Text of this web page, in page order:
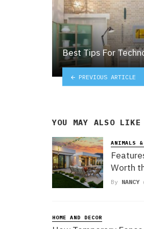
Best Tips For
PREVIOUS ARTICLE
YOU MAY ALSO LIKE
ANIMALS
Worth
By NANCY
HOME AND DECOR